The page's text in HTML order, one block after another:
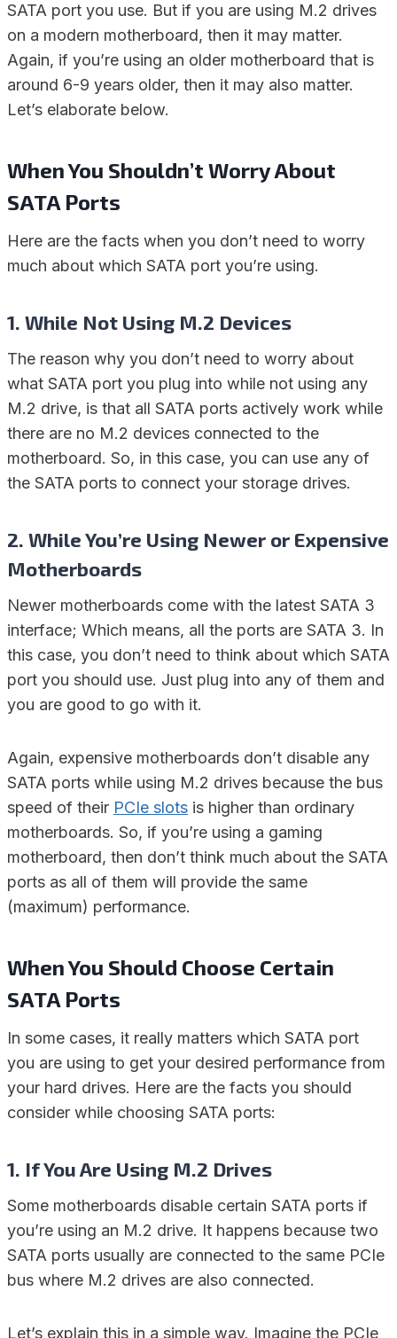
SATA port you use. But if you are using M.2 drives
on a modern motherboard, then it may matter.
Again, if you’re using an older motherboard that is
around 6-9 years older, then it may also matter.
Let’s elaborate below.
When You Shouldn’t Worry About
SATA Ports
Here are the facts when you don’t need to worry
much about which SATA port you’re using.
1. While Not Using M.2 Devices
The reason why you don’t need to worry about
what SATA port you plug into while not using any
M.2 drive, is that all SATA ports actively work while
there are no M.2 devices connected to the
motherboard. So, in this case, you can use any of
the SATA ports to connect your storage drives.
2. While You’re Using Newer or Expensive
Motherboards
Newer motherboards come with the latest SATA 3
interface; Which means, all the ports are SATA 3. In
this case, you don’t need to think about which SATA
port you should use. Just plug into any of them and
you are good to go with it.
Again, expensive motherboards don’t disable any
SATA ports while using M.2 drives because the bus
speed of their PCIe slots is higher than ordinary
motherboards. So, if you’re using a gaming
motherboard, then don’t think much about the SATA
ports as all of them will provide the same
(maximum) performance.
When You Should Choose Certain
SATA Ports
In some cases, it really matters which SATA port
you are using to get your desired performance from
your hard drives. Here are the facts you should
consider while choosing SATA ports:
1. If You Are Using M.2 Drives
Some motherboards disable certain SATA ports if
you’re using an M.2 drive. It happens because two
SATA ports usually are connected to the same PCIe
bus where M.2 drives are also connected.
Let’s explain this in a simple way. Imagine the PCIe